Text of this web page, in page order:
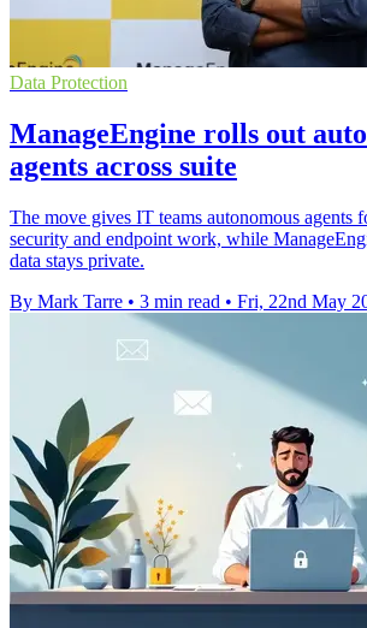
Data Protection
ManageEngine rolls out
agents across suite
The move gives IT teams autonomous agents
security and endpoint work, while
data stays private.
By Mark Tarre • 3 min read • Fri, 22nd May